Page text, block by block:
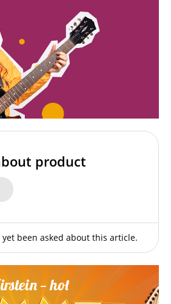
product
been asked about this article.